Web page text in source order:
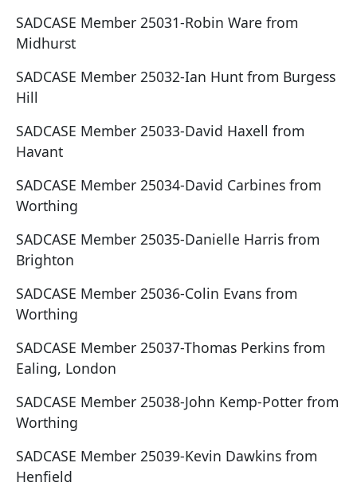
SADCASE Member 25031-Robin Ware from
Midhurst
SADCASE Member 25032-Ian Hunt from Burgess
Hill
SADCASE Member 25033-David Haxell from
Havant
SADCASE Member 25034-David Carbines from
Worthing
SADCASE Member 25035-Danielle Harris from
Brighton
SADCASE Member 25036-Colin Evans from
Worthing
SADCASE Member 25037-Thomas Perkins from
Ealing, London
SADCASE Member 25038-John Kemp-Potter from
Worthing
SADCASE Member 25039-Kevin Dawkins from
Henfield